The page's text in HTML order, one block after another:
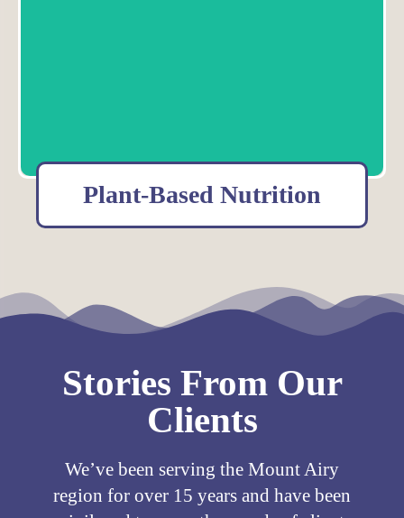
Meet our Plant-based Nutritionists
Plant-Based Nutrition
Stories From Our
Clients
We’ve been serving the Mount Airy
region for over 15 years and have been